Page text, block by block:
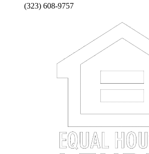
(323) 608-9757